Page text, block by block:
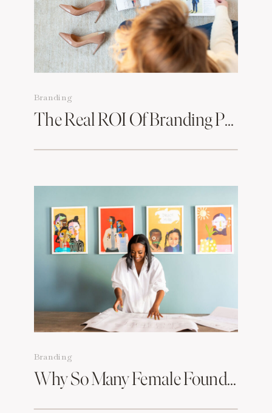
Branding
The Real ROI Of Branding Photos & How To Make Them Work For You
Branding
Why So Many Female Founders In Boston Are Rebranding & What Branding Photography Has To Do With It